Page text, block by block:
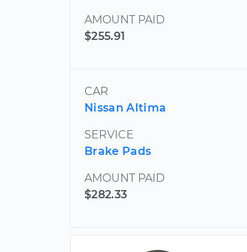
AMOUNT PAID
$255.91
CAR
Nissan Altima
SERVICE
Brake Pads
AMOUNT PAID
$282.33